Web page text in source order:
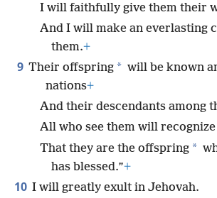
I will faithfully give them their
And I will make an everlasting
them.+
9 Their offspring * will be known
nations+
And their descendants among
All who see them will
That they are the offspring *
has blessed.”+
10 I will greatly exult in Jehovah.